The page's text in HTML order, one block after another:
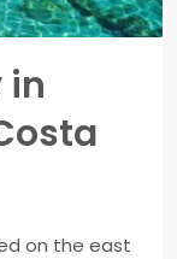
in
on the east